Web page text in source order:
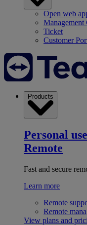
Open web
Management
Ticket
Customer
Products
Personal
Remote
Fast and secure
Learn more
Remote
Remote
View plans and